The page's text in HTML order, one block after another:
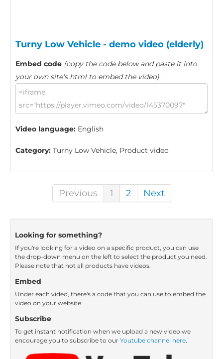
Turny Low Vehicle - demo video (elderly)
Embed code (copy the code below and paste it into
your own site's html to embed the video):
Video language: English
Category: Turny Low Vehicle, Product video
Previous 1 2 Next
Looking for something?
If you're looking for a video on a specific product, you can use
the drop-down menu on the left to select the product you need.
Please note that not all products have videos.
Embed
Under each video, there's a code that you can use to embed the
video on your website.
Subscribe
To get instant notification when we upload a new video we
encourage you to subscribe to our Youtube channel here.